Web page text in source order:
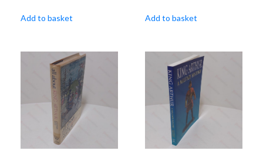
Add to basket Add to basket